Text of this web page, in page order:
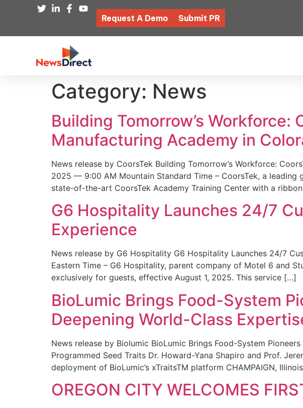
Request A Demo Submit PR
Category: News
Building Tomorrow’s Workforce:
Manufacturing Academy in
News release by CoorsTek Building Tomorrow’s Workforce:
2025 — 9:00 AM Mountain Standard Time – CoorsTek, a
state-of-the-art CoorsTek Academy Training Center with a
G6 Hospitality Launches 24/7
Experience
News release by G6 Hospitality G6 Hospitality Launches 24/7
Eastern Time – G6 Hospitality, parent company of Motel 6 and
exclusively for guests, effective August 1, 2025. This service […]
BioLumic Brings Food-System
Deepening World-Class
News release by Biolumic BioLumic Brings Food-System
Programmed Seed Traits Dr. Howard-Yana Shapiro and Prof.
deployment of BioLumic’s xTraitsTM platform CHAMPAIGN,
OREGON CITY WELCOMES